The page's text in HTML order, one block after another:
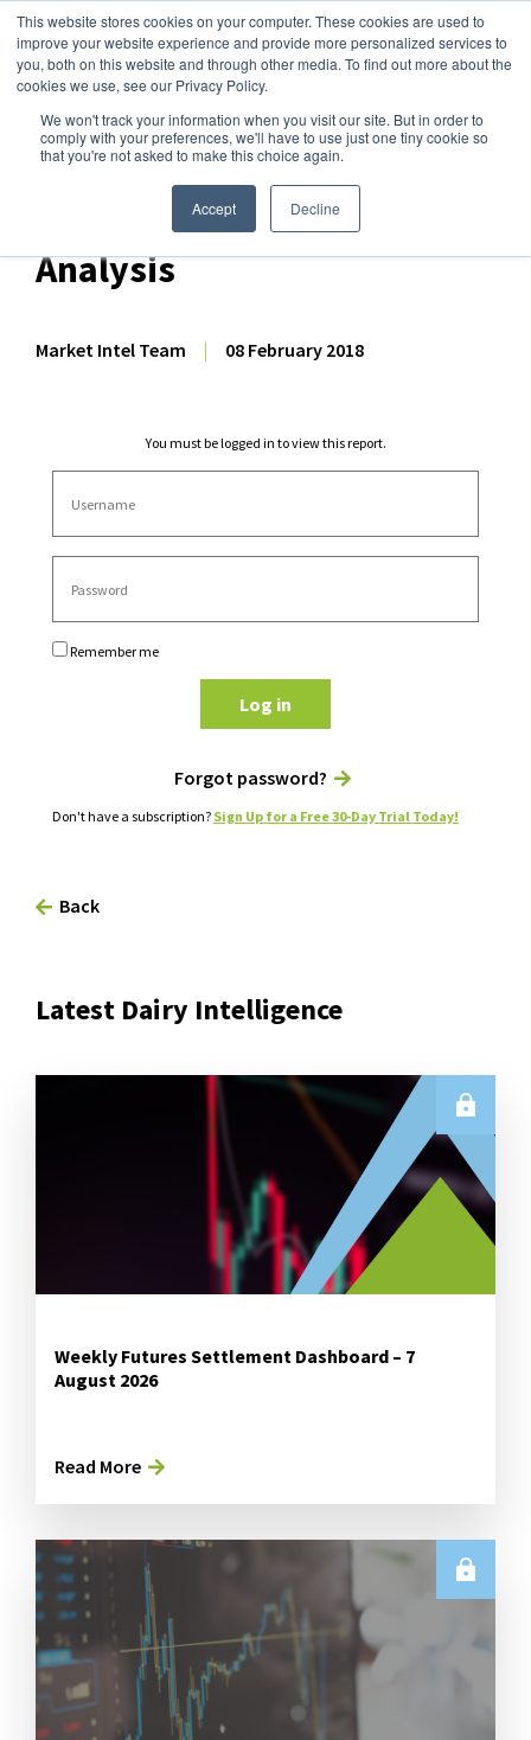
This website stores cookies on your computer. These cookies are used to
improve your website experience and provide more personalized services to
you, both on this website and through other media. To find out more about the
cookies we use, see our Privacy Policy.
We won't track your information when you visit our site. But in order to
comply with your preferences, we'll have to use just one tiny cookie so
that you're not asked to make this choice again.
Accept Decline
Dairy Market Intel»Dairy Market Analysis»Market Analysis
December 2017 US Dairy
Export & Import Volume
Analysis
Market Intel Team | 08 February 2018
You must be logged in to view this report.
Remember me
Log in
Forgot password?
Don't have a subscription? Sign Up for a Free 30-Day Trial Today!
Back
Latest Dairy Intelligence
Weekly Futures Settlement Dashboard – 7
August 2026
Read More